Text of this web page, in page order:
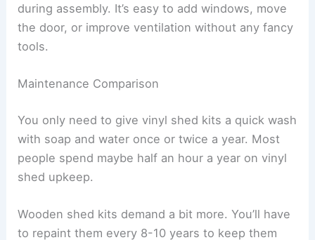
during assembly. It’s easy to add windows, move
the door, or improve ventilation without any fancy
tools.
Maintenance Comparison
You only need to give vinyl shed kits a quick wash
with soap and water once or twice a year. Most
people spend maybe half an hour a year on vinyl
shed upkeep.
Wooden shed kits demand a bit more. You’ll have
to repaint them every 8-10 years to keep them